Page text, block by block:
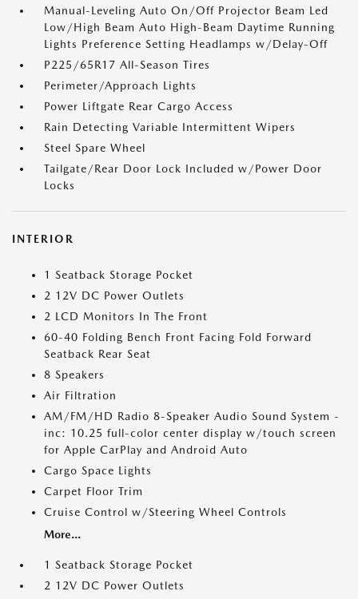
Manual-Leveling Auto On/Off Projector Beam Led
Low/High Beam Auto High-Beam Daytime Running
Lights Preference Setting Headlamps w/Delay-Off
P225/65R17 All-Season Tires
Perimeter/Approach Lights
Power Liftgate Rear Cargo Access
Rain Detecting Variable Intermittent Wipers
Steel Spare Wheel
Tailgate/Rear Door Lock Included w/Power Door
Locks
INTERIOR
1 Seatback Storage Pocket
2 12V DC Power Outlets
2 LCD Monitors In The Front
60-40 Folding Bench Front Facing Fold Forward
Seatback Rear Seat
8 Speakers
Air Filtration
AM/FM/HD Radio 8-Speaker Audio Sound System -
inc: 10.25 full-color center display w/touch screen
for Apple CarPlay and Android Auto
Cargo Space Lights
Carpet Floor Trim
Cruise Control w/Steering Wheel Controls
More...
1 Seatback Storage Pocket
2 12V DC Power Outlets